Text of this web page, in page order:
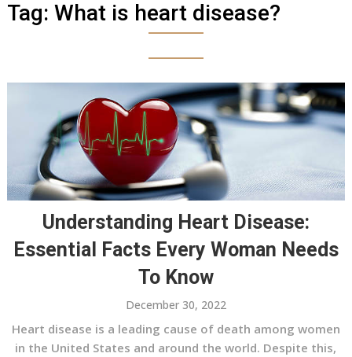
Tag: What is heart disease?
Understanding Heart Disease:
Essential Facts Every Woman Needs
To Know
December 30, 2022
Heart disease is a leading cause of death among women
in the United States and around the world. Despite this,